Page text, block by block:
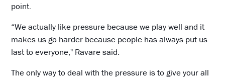
point.
“We actually like pressure because we play well and it
makes us go harder because people has always put us
last to everyone," Ravare said.
The only way to deal with the pressure is to give your all